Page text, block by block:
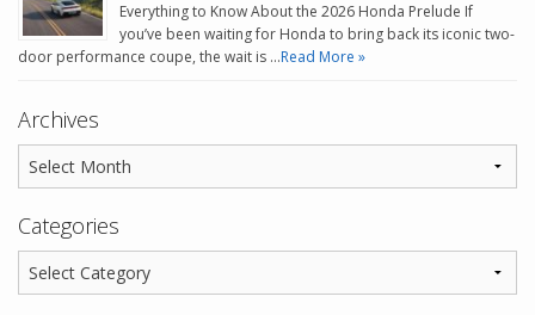
Everything to Know About the 2026 Honda Prelude If
you’ve been waiting for Honda to bring back its iconic two-
door performance coupe, the wait is …Read More »
Archives
Categories